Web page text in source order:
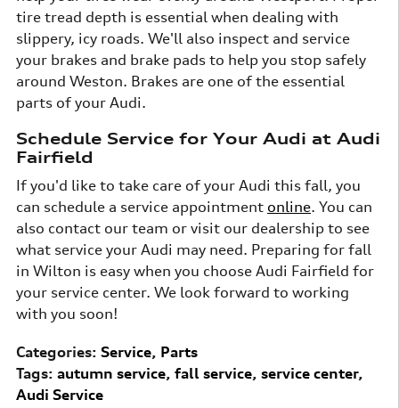
tire tread depth is essential when dealing with
slippery, icy roads. We'll also inspect and service
your brakes and brake pads to help you stop safely
around Weston. Brakes are one of the essential
parts of your Audi.
Schedule Service for Your Audi at Audi
Fairfield
If you'd like to take care of your Audi this fall, you
can schedule a service appointment online. You can
also contact our team or visit our dealership to see
what service your Audi may need. Preparing for fall
in Wilton is easy when you choose Audi Fairfield for
your service center. We look forward to working
with you soon!
Categories: Service, Parts
Tags: autumn service, fall service, service center,
Audi Service